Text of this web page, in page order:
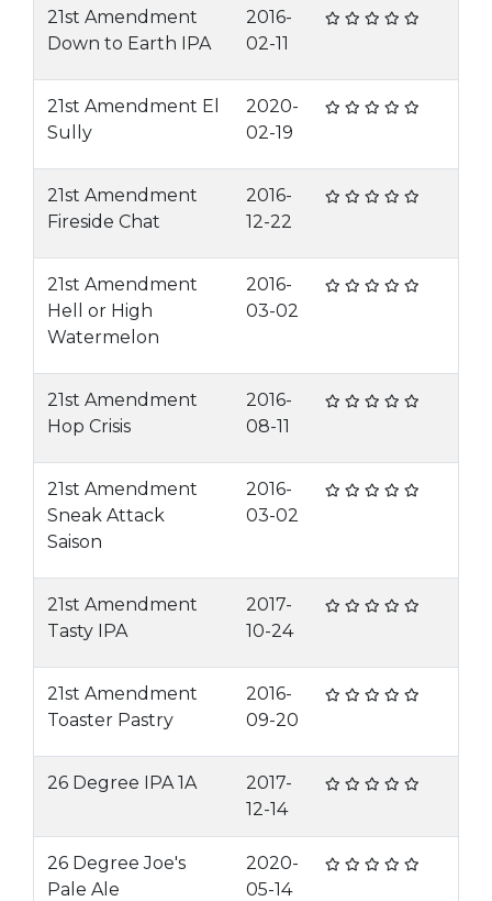
21st Amendment
Down to Earth IPA
2016-
02-11
21st Amendment El
Sully
2020-
02-19
21st Amendment
Fireside Chat
2016-
12-22
21st Amendment
Hell or High
Watermelon
2016-
03-02
21st Amendment
Hop Crisis
2016-
08-11
21st Amendment
Sneak Attack
Saison
2016-
03-02
21st Amendment
Tasty IPA
2017-
10-24
21st Amendment
Toaster Pastry
2016-
09-20
26 Degree IPA 1A
2017-
12-14
26 Degree Joe's
Pale Ale
2020-
05-14